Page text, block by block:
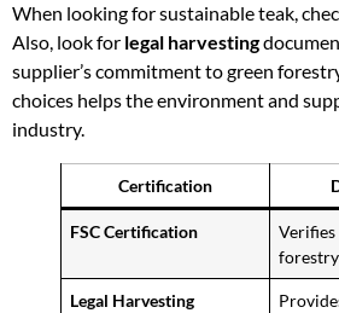
When looking for sustainable teak,
Also, look for legal harvesting
supplier’s commitment to green
choices helps the environment and
industry.
Certification
FSC Certification
Legal Harvesting